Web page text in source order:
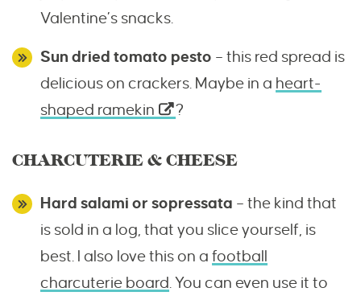
Valentine’s snacks.
Sun dried tomato pesto – this red spread is
delicious on crackers. Maybe in a heart-
shaped ramekin
?
CHARCUTERIE & CHEESE
Hard salami or sopressata – the kind that
is sold in a log, that you slice yourself, is
best. I also love this on a football
charcuterie board. You can even use it to